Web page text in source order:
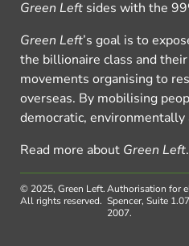
Green Left sides with the
Green Left’s goal is to
the billionaire class and
movements organising to
overseas. By mobilising
democratic,
Read more about Green Left.
© 2025, Green Left.
All rights reserved.
Authorisation for
Spencer, Suite
2007.